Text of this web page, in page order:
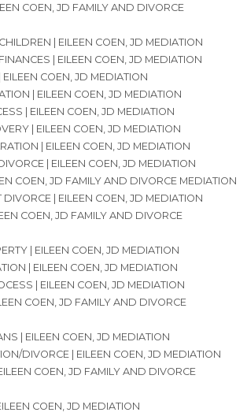
COEN, JD FAMILY AND DIVORCE
| EILEEN COEN, JD MEDIATION
| EILEEN COEN, JD MEDIATION
COEN, JD MEDIATION
| EILEEN COEN, JD MEDIATION
| EILEEN COEN, JD MEDIATION
| EILEEN COEN, JD MEDIATION
| EILEEN COEN, JD MEDIATION
| EILEEN COEN, JD MEDIATION
COEN, JD FAMILY AND DIVORCE MEDIATION
DIVORCE | EILEEN COEN, JD MEDIATION
COEN, JD FAMILY AND DIVORCE
| EILEEN COEN, JD MEDIATION
| EILEEN COEN, JD MEDIATION
| EILEEN COEN, JD MEDIATION
COEN, JD FAMILY AND DIVORCE
| EILEEN COEN, JD MEDIATION
DIVORCE | EILEEN COEN, JD MEDIATION
COEN, JD FAMILY AND DIVORCE
COEN, JD MEDIATION